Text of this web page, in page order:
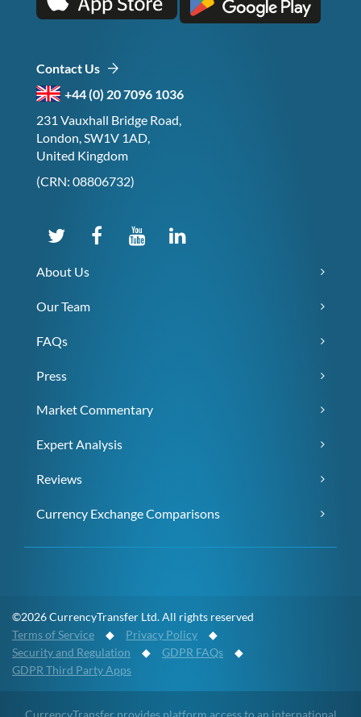
Contact Us
+44 (0) 20 7096 1036
231 Vauxhall Bridge Road,
London, SW1V 1AD,
United Kingdom
(CRN: 08806732)
About Us
Our Team
FAQs
Press
Market Commentary
Expert Analysis
Reviews
Currency Exchange Comparisons
©2026 CurrencyTransfer Ltd. All rights reserved
Terms of Service ◆ Privacy Policy ◆
Security and Regulation ◆ GDPR FAQs ◆
GDPR Third Party Apps